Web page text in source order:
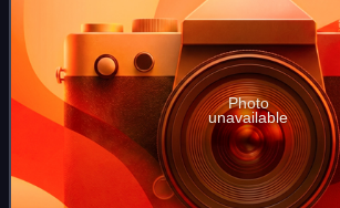
Photo
unavailable